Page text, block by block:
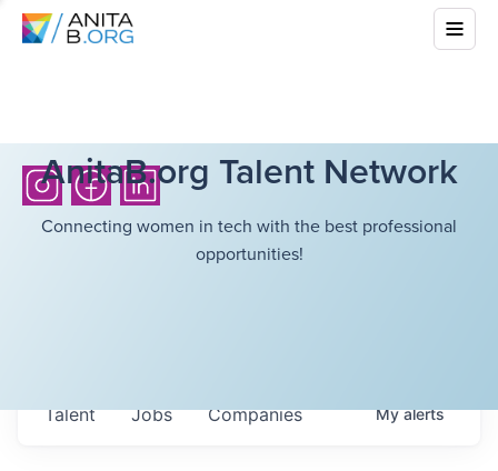
AnitaB.org Talent Network
Connecting women in tech with the best professional
opportunities!
Jobs Companies
Talent Myalerts